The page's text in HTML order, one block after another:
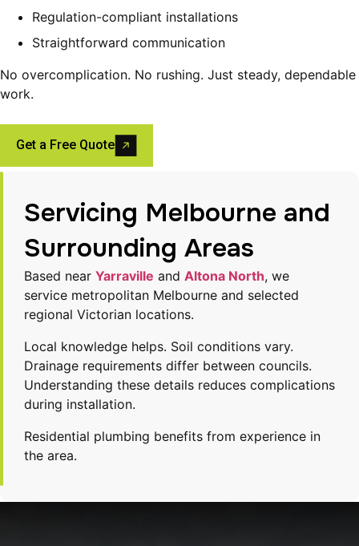
Regulation-compliant installations
Straightforward communication
No overcomplication. No rushing. Just steady, dependable
work.
Get a Free Quote
Servicing Melbourne and
Surrounding Areas
Based near Yarraville and Altona North, we
service metropolitan Melbourne and selected
regional Victorian locations.
Local knowledge helps. Soil conditions vary.
Drainage requirements differ between councils.
Understanding these details reduces complications
during installation.
Residential plumbing benefits from experience in
the area.